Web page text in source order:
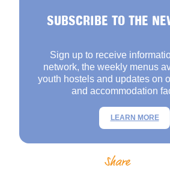
SUBSCRIBE TO THE
Sign up to receive
network, the weekly menus
youth hostels and updates on
and accommodation
LEARN MORE
Share